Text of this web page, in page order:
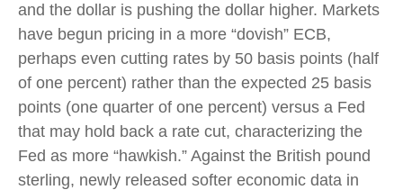
and the dollar is pushing the dollar higher. Markets
have begun pricing in a more “dovish” ECB,
perhaps even cutting rates by 50 basis points (half
of one percent) rather than the expected 25 basis
points (one quarter of one percent) versus a Fed
that may hold back a rate cut, characterizing the
Fed as more “hawkish.” Against the British pound
sterling, newly released softer economic data in